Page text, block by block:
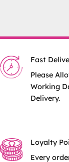
Fast
Please
Working
Delivery.
Loyalty
Every